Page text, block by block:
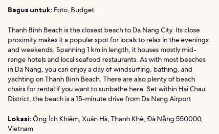
Bagus untuk: Foto, Budget
Thanh Binh Beach is the closest beach to Da Nang City. Its close
proximity makes it a popular spot for locals to relax in the evenings
and weekends. Spanning 1 km in length, it houses mostly mid-
range hotels and local seafood restaurants. As with most beaches
in Da Nang, you can enjoy a day of windsurfing, bathing, and
yachting on Thanh Binh Beach. There are also plenty of beach
chairs for rental if you want to sunbathe here. Set within Hai Chau
District, the beach is a 15-minute drive from Da Nang Airport.
Lokasi: Ông Ích Khiêm, Xuân Hà, Thanh Khê, Đà Nẵng 550000,
Vietnam